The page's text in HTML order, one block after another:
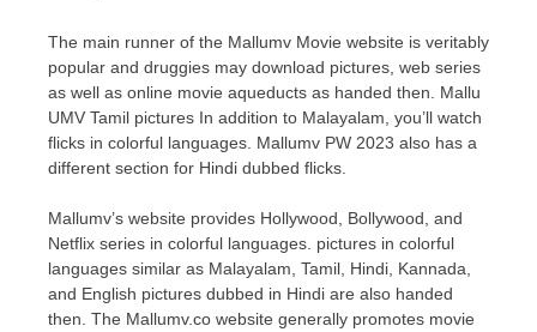
The main runner of the Mallumv Movie website is veritably
popular and druggies may download pictures, web series
as well as online movie aqueducts as handed then. Mallu
UMV Tamil pictures In addition to Malayalam, you’ll watch
flicks in colorful languages. Mallumv PW 2023 also has a
different section for Hindi dubbed flicks.
Mallumv’s website provides Hollywood, Bollywood, and
Netflix series in colorful languages. pictures in colorful
languages similar as Malayalam, Tamil, Hindi, Kannada,
and English pictures dubbed in Hindi are also handed
then. The Mallumv.co website generally promotes movie